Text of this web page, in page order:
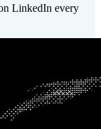
LinkedIn every